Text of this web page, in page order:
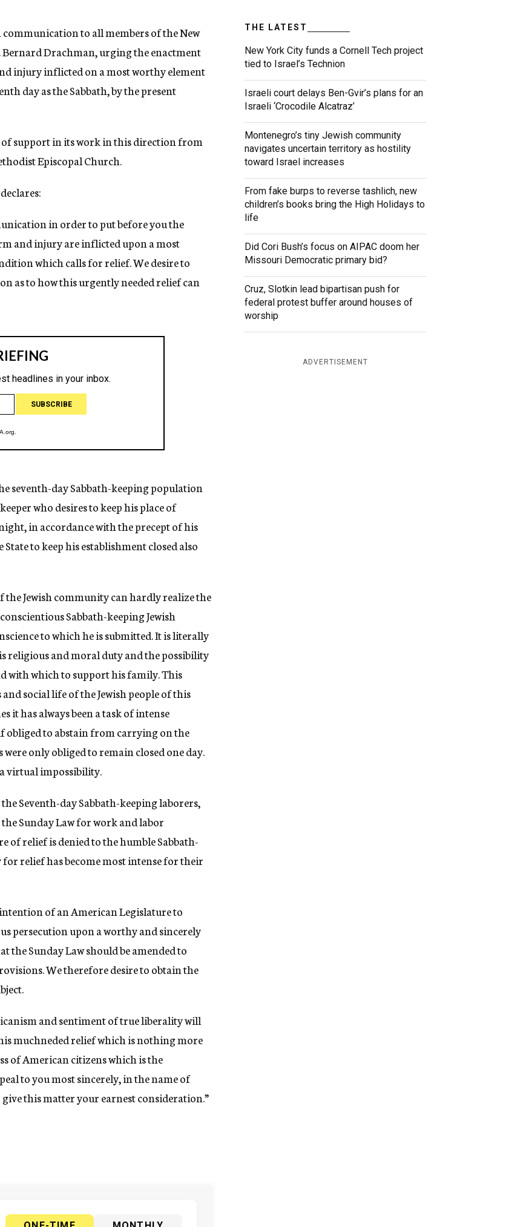
communication to all members of the New
Bernard Drachman, urging the enactment
injury inflicted on a most worthy element
day as the Sabbath, by the present
of support in its work in this direction from
Episcopal Church.
in order to put before you the
and injury are inflicted upon a most
which calls for relief. We desire to
as to how this urgently needed relief can
seventh-day Sabbath-keeping population
who desires to keep his place of
in accordance with the precept of his
to keep his establishment closed also
Jewish community can hardly realize the
Sabbath-keeping Jewish
to which he is submitted. It is literally
religious and moral duty and the possibility
with which to support his family. This
social life of the Jewish people of this
it has always been a task of intense
obliged to abstain from carrying on the
were only obliged to remain closed one day.
virtual impossibility.
Seventh-day Sabbath-keeping laborers,
Sunday Law for work and labor
of relief is denied to the humble Sabbath-
relief has become most intense for their
of an American Legislature to
persecution upon a worthy and sincerely
the Sunday Law should be amended to
We therefore desire to obtain the
and sentiment of true liberality will
muchneded relief which is nothing more
of American citizens which is the
to you most sincerely, in the name of
this matter your earnest consideration.”
THE LATEST
New York City funds a Cornell Tech project
tied to Israel’s Technion
Israeli court delays Ben-Gvir’s plans for an
Israeli ‘Crocodile Alcatraz’
Montenegro’s tiny Jewish community
navigates uncertain territory as hostility
toward Israel increases
From fake burps to reverse tashlich, new
children’s books bring the High Holidays to
life
Did Cori Bush’s focus on AIPAC doom her
Missouri Democratic primary bid?
Cruz, Slotkin lead bipartisan push for
federal protest buffer around houses of
worship
ADVERTISEMENT